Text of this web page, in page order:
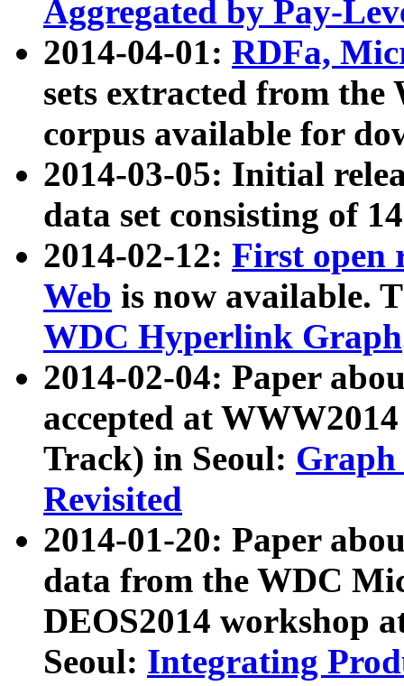
Aggregated by Pay-
2014-04-01: RDFa,
sets extracted from
corpus available for
2014-03-05: Initial
data set consisting of
2014-02-12: First open
Web is now available.
WDC Hyperlink Graph
2014-02-04: Paper
accepted at
Track) in Seoul: Graph
Revisited
2014-01-20: Paper
data from the WDC
DEOS2014 workshop
Seoul: Integrating